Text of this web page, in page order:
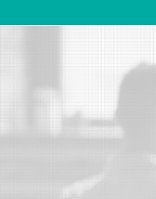
Main Navigation